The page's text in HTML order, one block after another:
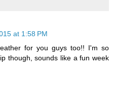
at 1:58 PM
for you guys too!! I'm so
though, sounds like a fun week